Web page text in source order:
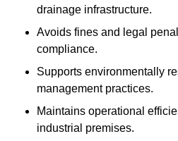
drainage infrastructure.
Avoids fines and legal
compliance.
Supports environmentally
management practices.
Maintains operational
industrial premises.